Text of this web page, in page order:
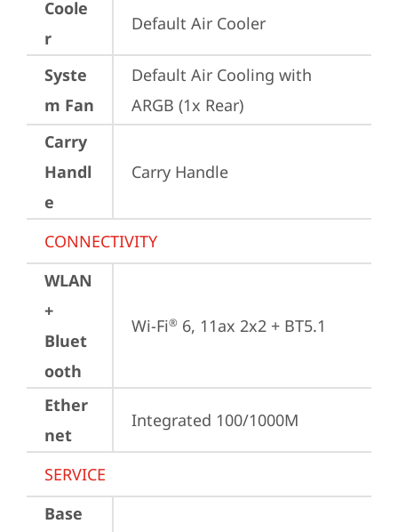
Coole
r
Default Air Cooler
Syste
m Fan
Default Air Cooling with
ARGB (1x Rear)
Carry
Handl
e
Carry Handle
CONNECTIVITY
WLAN
+
Bluet
ooth
Wi-Fi® 6, 11ax 2x2 + BT5.1
Ether
net
Integrated 100/1000M
SERVICE
Base